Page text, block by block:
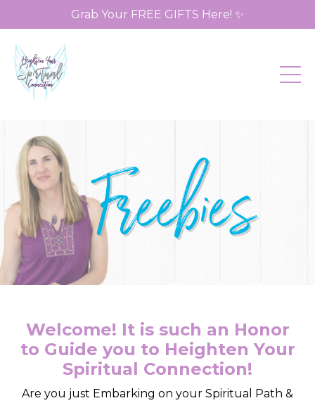
Grab Your FREE GIFTS Here! ✨
Welcome! It is such an Honor
to Guide you to Heighten Your
Spiritual Connection!
Are you just Embarking on your Spiritual Path &